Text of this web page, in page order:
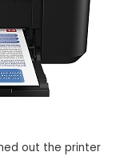
out the printer